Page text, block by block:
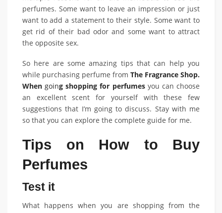
perfumes. Some want to leave an impression or just
want to add a statement to their style. Some want to
get rid of their bad odor and some want to attract
the opposite sex.
So here are some amazing tips that can help you
while purchasing perfume from The Fragrance Shop.
Whengoing shopping for perfumesyou can choose
an excellent scent for yourself with these few
suggestions that I’m going to discuss. Stay with me
so that you can explore the complete guide for me.
Tips on How to Buy
Perfumes
Test it
What happens when you are shopping from the